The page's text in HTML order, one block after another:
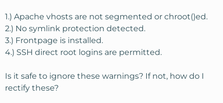
1.) Apache vhosts are not segmented or chroot()ed.
2.) No symlink protection detected.
3.) Frontpage is installed.
4.) SSH direct root logins are permitted.
Is it safe to ignore these warnings? If not, how do I
rectify these?